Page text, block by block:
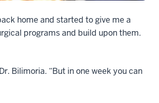
home and started to give me a
programs and build upon them.
Bilimoria. “But in one week you can